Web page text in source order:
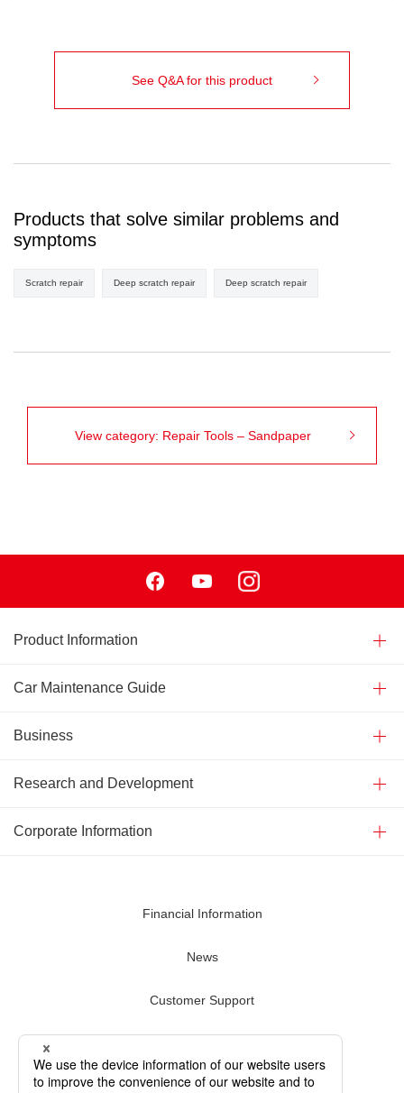
See Q&A for this product
Products that solve similar problems and
symptoms
Scratch repair Deep scratch repair Deep scratch repair
View category: Repair Tools – Sandpaper
Product Information
Car Maintenance Guide
Business
Research and Development
Corporate Information
Financial Information
News
Customer Support